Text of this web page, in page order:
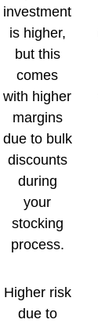
investment
is higher,
but this
comes
with higher
margins
due to bulk
discounts
during
your
stocking
process.
Higher risk
due to